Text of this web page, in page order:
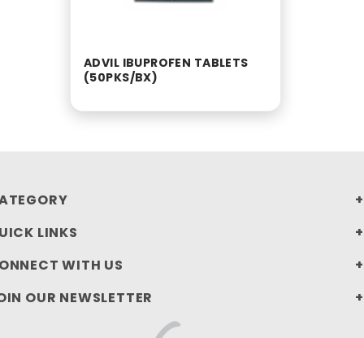
ADVIL IBUPROFEN TABLETS
(50PKS/BX)
LINKS
WITH US
OUR NEWSLETTER